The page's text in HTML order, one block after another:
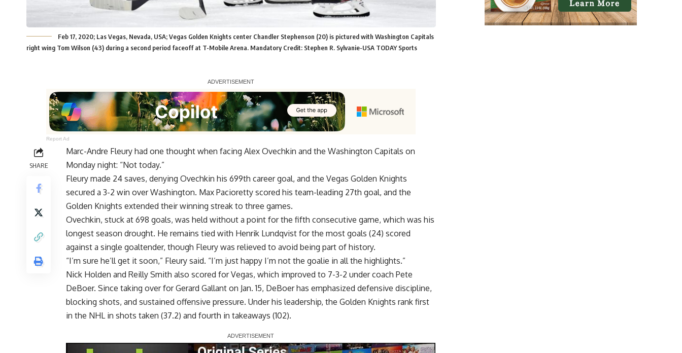
Feb 17, 2020; Las Vegas, Nevada, USA; Vegas Golden Knights center Chandler Stephenson (20) is pictured with Washington Capitals
right wing Tom Wilson (43) during a second period faceoff at T-Mobile Arena. Mandatory Credit: Stephen R. Sylvanie-USA TODAY Sports
Report Ad
SHARE
Marc-Andre Fleury had one thought when facing Alex Ovechkin and the Washington Capitals on
Monday night: “Not today.”
Fleury made 24 saves, denying Ovechkin his 699th career goal, and the Vegas Golden Knights
secured a 3-2 win over Washington. Max Pacioretty scored his team-leading 27th goal, and the
Golden Knights extended their winning streak to three games.
Ovechkin, stuck at 698 goals, was held without a point for the fifth consecutive game, which was his
longest season drought. He remains tied with Henrik Lundqvist for the most goals (24) scored
against a single goaltender, though Fleury was relieved to avoid being part of history.
“I’m sure he’ll get it soon,” Fleury said. “I’m just happy I’m not the goalie in all the highlights.”
Nick Holden and Reilly Smith also scored for Vegas, which improved to 7-3-2 under coach Pete
DeBoer. Since taking over for Gerard Gallant on Jan. 15, DeBoer has emphasized defensive discipline,
blocking shots, and sustained offensive pressure. Under his leadership, the Golden Knights rank first
in the NHL in shots taken (37.2) and fourth in takeaways (102).